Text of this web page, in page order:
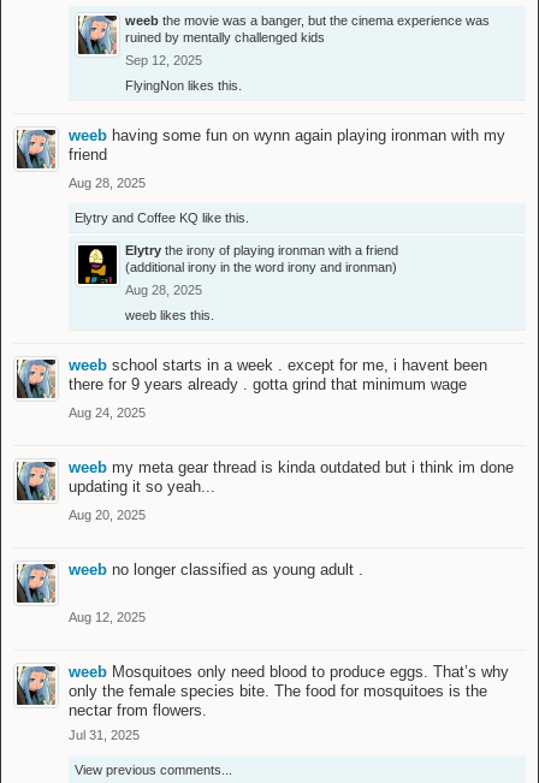
weeb the movie was a banger, but the cinema experience was
ruined by mentally challenged kids
Sep 12, 2025
FlyingNon likes this.
weeb having some fun on wynn again playing ironman with my
friend
Aug 28, 2025
Elytry and Coffee KQ like this.
Elytry the irony of playing ironman with a friend
(additional irony in the word irony and ironman)
Aug 28, 2025
weeb likes this.
weeb school starts in a week . except for me, i havent been
there for 9 years already . gotta grind that minimum wage
Aug 24, 2025
weeb my meta gear thread is kinda outdated but i think im done
updating it so yeah...
Aug 20, 2025
weeb no longer classified as young adult .
Aug 12, 2025
weeb Mosquitoes only need blood to produce eggs. That’s why
only the female species bite. The food for mosquitoes is the
nectar from flowers.
Jul 31, 2025
View previous comments...